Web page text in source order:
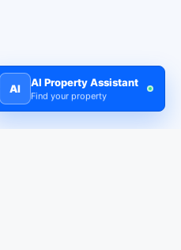
AI AI Property Assistant
Find your property